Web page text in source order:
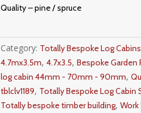
Quality – pine / spruce
Category: Totally Bespoke Log
4.7mx3.5m,4.7x3.5,Bespoke Garden
log cabin 44mm - 70mm - 90mm,
tblclv1189, Totally Bespoke Log Cabin
Totally bespoke timber building,